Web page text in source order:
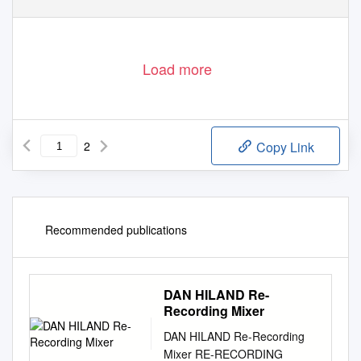
Load more
2 Copy Link
Recommended publications
DAN HILAND Re-
Recording Mixer
DAN HILAND Re-Recording
Mixer RE-RECORDING